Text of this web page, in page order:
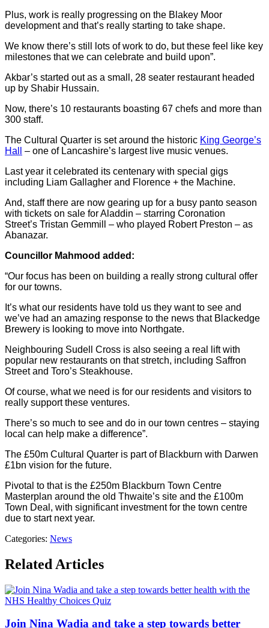
Plus, work is really progressing on the Blakey Moor
development and that’s really starting to take shape.
We know there’s still lots of work to do, but these feel like key
milestones that we can celebrate and build upon”.
Akbar’s started out as a small, 28 seater restaurant headed
up by Shabir Hussain.
Now, there’s 10 restaurants boasting 67 chefs and more than
300 staff.
The Cultural Quarter is set around the historic King George’s
Hall
– one of Lancashire’s largest live music venues.
Last year it celebrated its centenary with special gigs
including Liam Gallagher and Florence + the Machine.
And, staff there are now gearing up for a busy panto season
with tickets on sale for Aladdin – starring Coronation
Street’s Tristan Gemmill – who played Robert Preston – as
Abanazar.
Councillor Mahmood added:
“Our focus has been on building a really strong cultural offer
for our towns.
It’s what our residents have told us they want to see and
we’ve had an amazing response to the news that Blackedge
Brewery is looking to move into Northgate.
Neighbouring Sudell Cross is also seeing a real lift with
popular new restaurants on that stretch, including Saffron
Street and Toro’s Steakhouse.
Of course, what we need is for our residents and visitors to
really support these ventures.
There’s so much to see and do in our town centres – staying
local can help make a difference”.
The £50m Cultural Quarter is part of Blackburn with Darwen
£1bn vision for the future.
Pivotal to that is the £250m Blackburn Town Centre
Masterplan around the old Thwaite’s site and the £100m
Town Deal, with significant investment for the town centre
due to start next year.
Categories: News
Related Articles
Join Nina Wadia and take a step towards better